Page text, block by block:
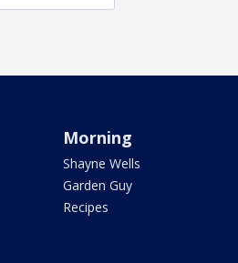
Morning
Shayne Wells
Garden Guy
Recipes